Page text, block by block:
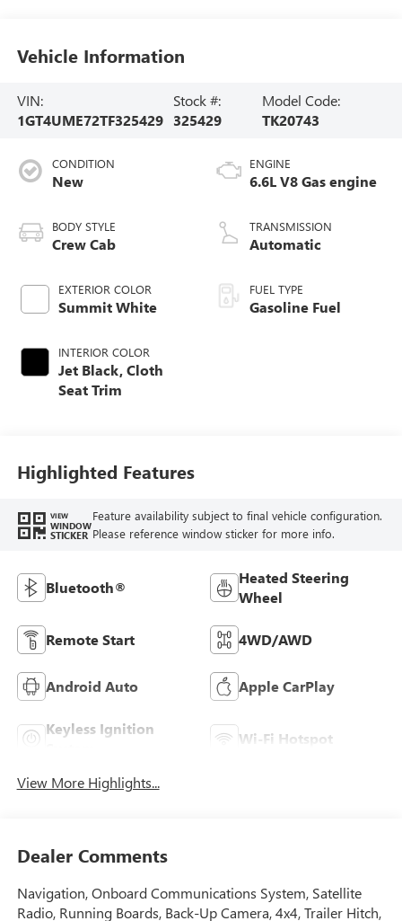
Vehicle Information
VIN:
1GT4UME72TF325429
Stock #:
325429
Model Code:
TK20743
CONDITION
New
BODY STYLE
Crew Cab
EXTERIOR COLOR
Summit White
INTERIOR COLOR
Jet Black, Cloth
Seat Trim
ENGINE
6.6L V8 Gas engine
TRANSMISSION
Automatic
FUEL TYPE
Gasoline Fuel
Highlighted Features
VIEW
WINDOW
STICKER
Feature availability subject to final vehicle configuration.
Please reference window sticker for more info.
Bluetooth®
Heated Steering
Wheel
Remote Start 4WD/AWD
Android Auto Apple CarPlay
Keyless Ignition
Wi-Fi Hotspot
View More Highlights...
Dealer Comments
Navigation, Onboard Communications System, Satellite
Radio, Running Boards, Back-Up Camera, 4x4, Trailer Hitch,